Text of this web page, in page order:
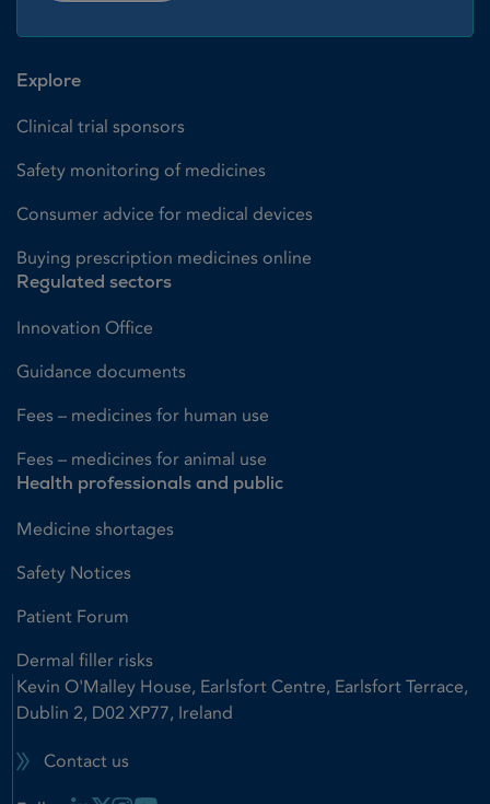
Explore
Clinical trial sponsors
Safety monitoring of medicines
Consumer advice for medical devices
Buying prescription medicines online
Regulated sectors
Innovation Office
Guidance documents
Fees – medicines for human use
Fees – medicines for animal use
Health professionals and public
Medicine shortages
Safety Notices
Patient Forum
Dermal filler risks
Kevin O'Malley House, Earlsfort Centre, Earlsfort Terrace,
Dublin 2, D02 XP77, Ireland
Contact us